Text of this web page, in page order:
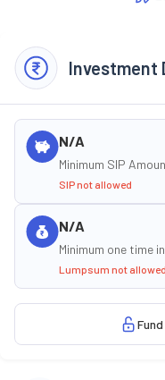
Investment
N/A
Minimum SIP
SIP not allowed
N/A
Minimum one time
Lumpsum not allowed